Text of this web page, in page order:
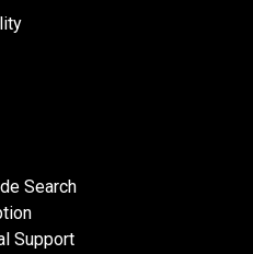
Search
Support